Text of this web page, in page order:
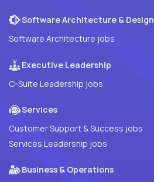
Software Architecture & Design
Software Architecture jobs
Executive Leadership
C-Suite Leadership jobs
Services
Customer Support & Success jobs
Services Leadership jobs
Business & Operations